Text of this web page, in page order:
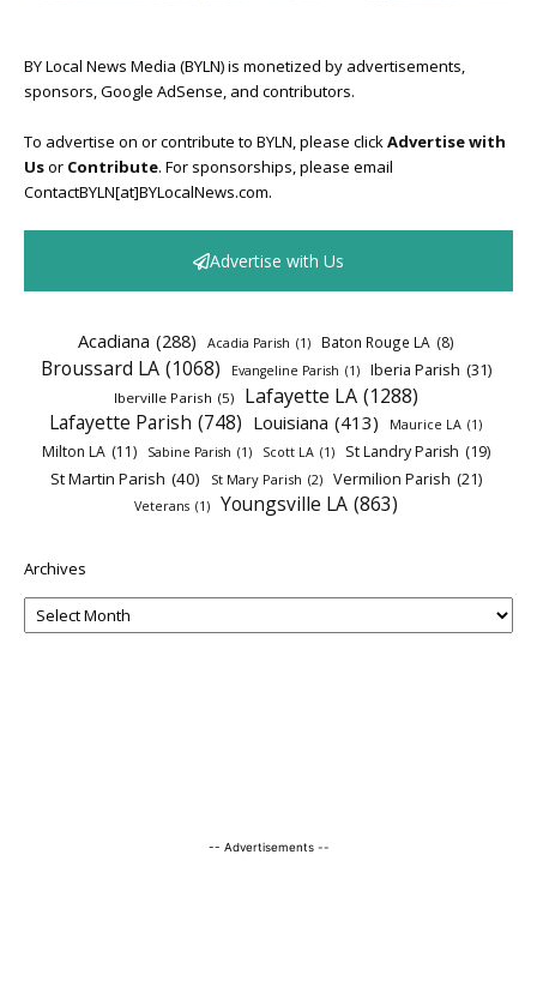
BY Local News Media (BYLN) is monetized by advertisements,
sponsors, Google AdSense, and contributors.
To advertise on or contribute to BYLN, please clickAdvertise with
Usor Contribute. For sponsorships, please email
ContactBYLN[at]BYLocalNews.com.
Advertise with Us
Acadiana (288) Acadia Parish (1) Baton Rouge LA (8)
Broussard LA (1068) Evangeline Parish (1) Iberia Parish (31)
Iberville Parish (5) Lafayette LA (1288)
Lafayette Parish (748) Louisiana (413) Maurice LA (1)
Milton LA (11) Sabine Parish (1) Scott LA (1) St Landry Parish (19)
St Martin Parish (40) St Mary Parish (2) Vermilion Parish (21)
Veterans (1) Youngsville LA (863)
Archives
-- Advertisements --